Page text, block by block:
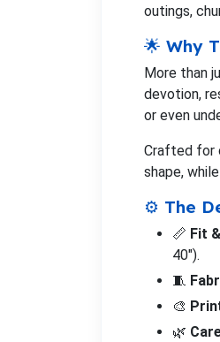
outings,
🌟 Why
More than
devotion,
or even
Crafted for
shape,
⚙️ The
📏 Fit
40").
🧵
🎨
🌿